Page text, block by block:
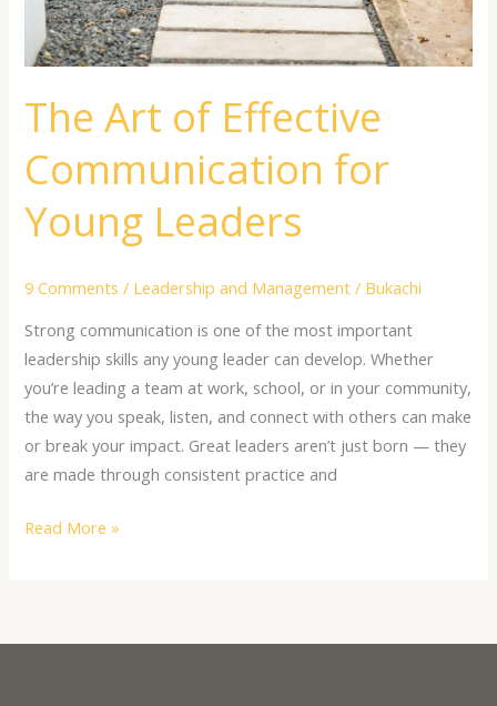
The Art of Effective
Communication for
Young Leaders
9 Comments / Leadership and Management / Bukachi
Strong communication is one of the most important
leadership skills any young leader can develop. Whether
you’re leading a team at work, school, or in your community,
the way you speak, listen, and connect with others can make
or break your impact. Great leaders aren’t just born — they
are made through consistent practice and
Read More »